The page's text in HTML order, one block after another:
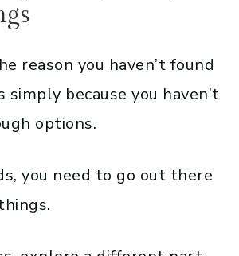
reason you haven’t found
simply because you haven’t
options.
you need to go out there